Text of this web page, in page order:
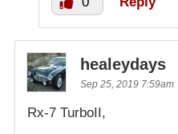
healeydays
Sep 25, 2019 7:59am
Rx-7 TurboII,